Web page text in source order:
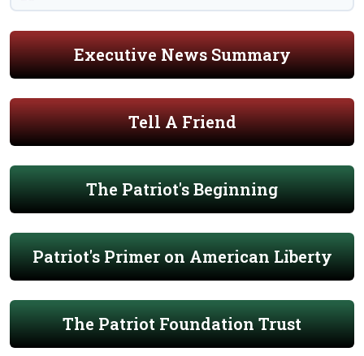
Executive News Summary
Tell A Friend
The Patriot's Beginning
Patriot's Primer on American Liberty
The Patriot Foundation Trust